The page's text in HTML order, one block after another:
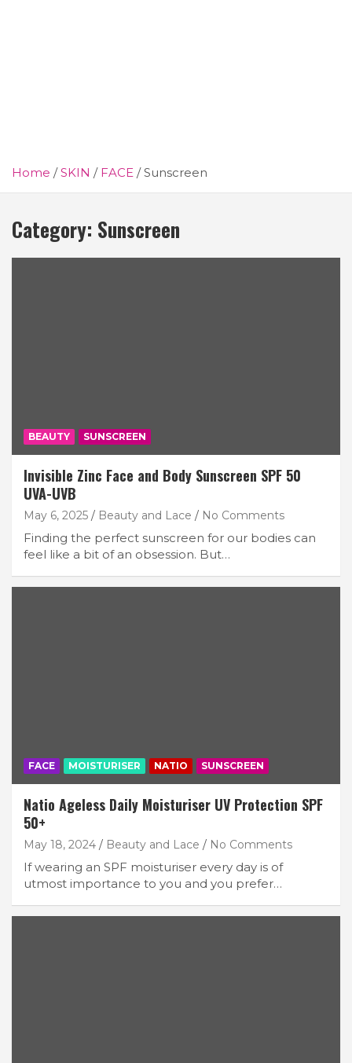
Home SKIN FACE Sunscreen
Category: Sunscreen
BEAUTY SUNSCREEN
Invisible Zinc Face and Body Sunscreen SPF 50
UVA-UVB
May 6, 2025 Beauty and Lace No Comments
Finding the perfect sunscreen for our bodies can
feel like a bit of an obsession. But…
FACE MOISTURISER NATIO SUNSCREEN
Natio Ageless Daily Moisturiser UV Protection SPF
50+
May 18, 2024 Beauty and Lace No Comments
If wearing an SPF moisturiser every day is of
utmost importance to you and you prefer…